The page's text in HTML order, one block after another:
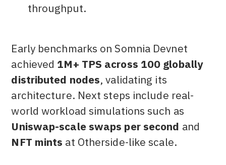
throughput.
Early benchmarks on Somnia Devnet
achieved 1M+ TPS across 100 globally
distributed nodes, validating its
architecture. Next steps include real-
world workload simulations such as
Uniswap-scale swaps per second and
NFT mints at Otherside-like scale.